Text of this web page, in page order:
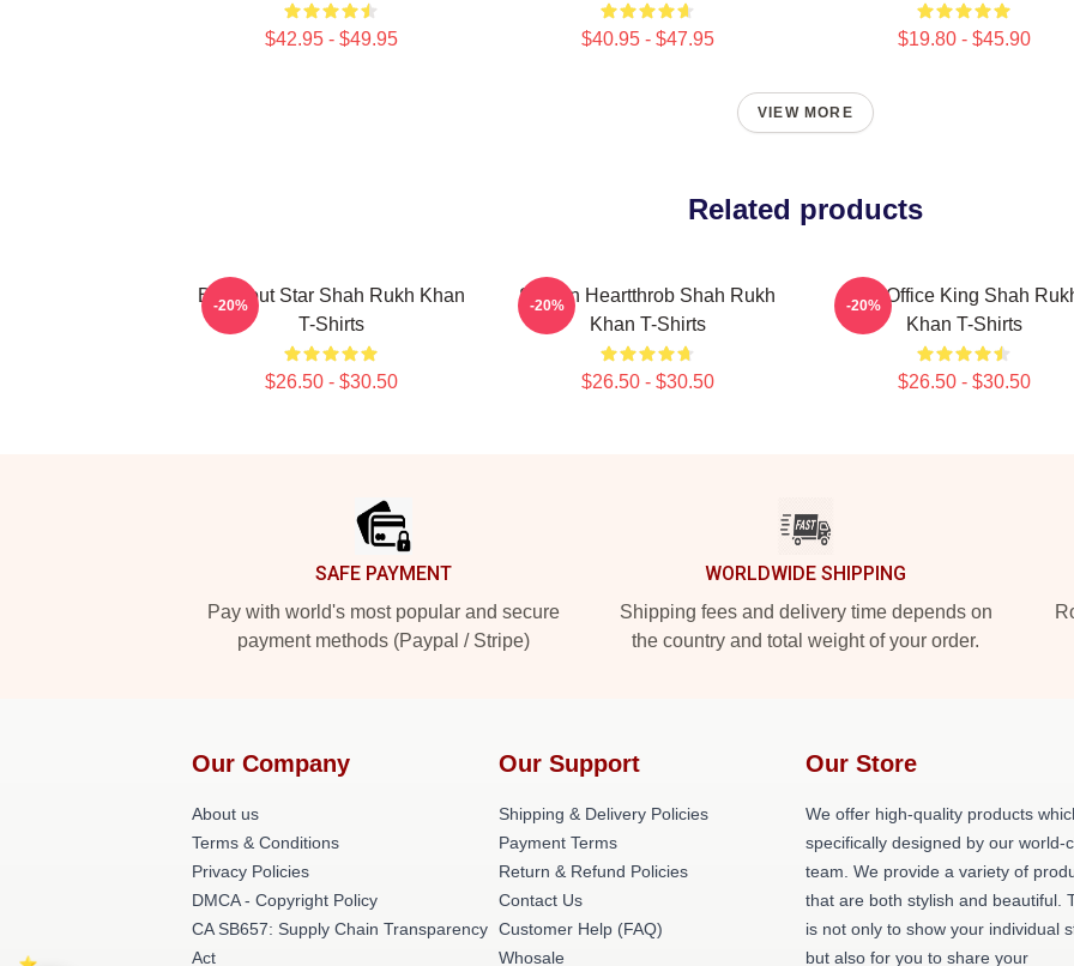
$42.95 - $49.95 $40.95 - $47.95 $19.80 - $45.90
VIEW MORE
Related products
Breakout Star Shah Rukh Khan
T-Shirts
$26.50 - $30.50
-20%
Screen Heartthrob Shah Rukh
Khan T-Shirts
$26.50 - $30.50
-20%
Box Office King Shah
Khan T-Shirts
$26.50 - $30.50
-20%
SAFE PAYMENT
Pay with world's most popular and secure
payment methods (Paypal / Stripe)
WORLDWIDE SHIPPING
Shipping fees and delivery time depends on
the country and total weight of your order.
Our Company
About us
Terms & Conditions
Privacy Policies
DMCA - Copyright Policy
CA SB657: Supply Chain Transparency
Act
Our Support
Shipping & Delivery Policies
Payment Terms
Return & Refund Policies
Contact Us
Customer Help (FAQ)
Whosale
Our Store
We offer high-quality products
specifically designed by our world-
team. We provide a variety of
that are both stylish and beautiful.
is not only to show your individual
but also for you to share your